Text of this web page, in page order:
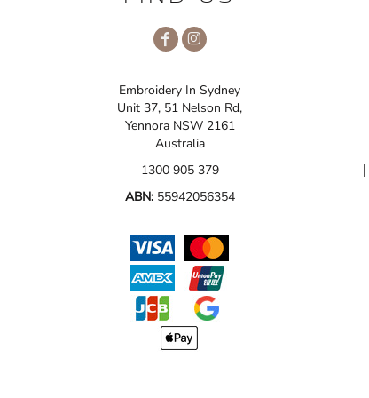
Embroidery In Sydney
Unit 37, 51 Nelson Rd,
Yennora NSW 2161
Australia
1300 905 379
ABN: 55942056354